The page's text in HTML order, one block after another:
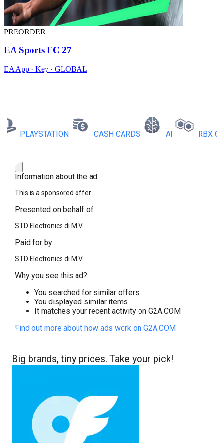
PREORDER
EA Sports FC 27
EA App · Key · GLOBAL
PLAYSTATION CASH CARDS AI RBX
Information about the ad
This is a sponsored offer
Presented on behalf of:
STD Electronics di M.V.
Paid for by:
STD Electronics di M.V.
Why you see this ad?
You searched for similar offers
You displayed similar items
It matches your recent activity on G2A.COM
Find out more about how ads work on G2A.COM
Big brands, tiny prices. Take your pick!